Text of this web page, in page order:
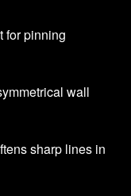
for pinning
wall
sharp lines in